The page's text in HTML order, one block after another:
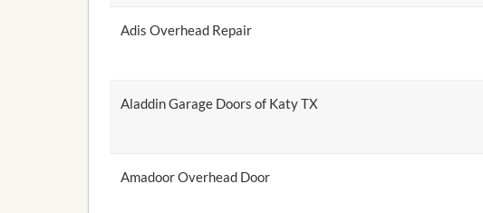
Adis Overhead Repair
Aladdin Garage Doors of Katy TX
Amadoor Overhead Door